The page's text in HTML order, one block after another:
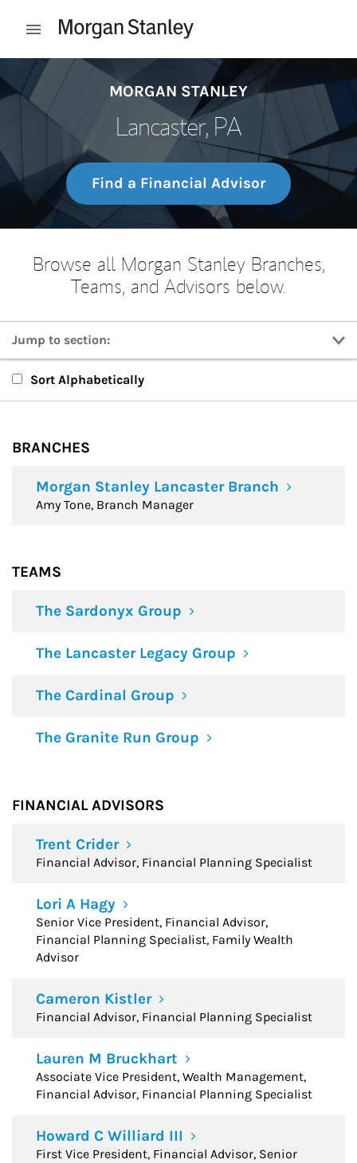
Open mobile menu
Return to Nav
MORGAN STANLEY
Lancaster, PA
Find a Financial Advisor
Browse all Morgan Stanley Branches,
Teams, and Advisors below.
Jump to section:
Branches
Sort Alphabetically
BRANCHES
Morgan Stanley Lancaster Branch
Amy Tone, Branch Manager
TEAMS
The Sardonyx Group
The Lancaster Legacy Group
The Cardinal Group
The Granite Run Group
FINANCIAL ADVISORS
Trent Crider
Financial Advisor, Financial Planning Specialist
Lori A Hagy
Senior Vice President, Financial Advisor,
Financial Planning Specialist, Family Wealth
Advisor
Cameron Kistler
Financial Advisor, Financial Planning Specialist
Lauren M Bruckhart
Associate Vice President, Wealth Management,
Financial Advisor, Financial Planning Specialist
Howard C Williard III
First Vice President, Financial Advisor, Senior